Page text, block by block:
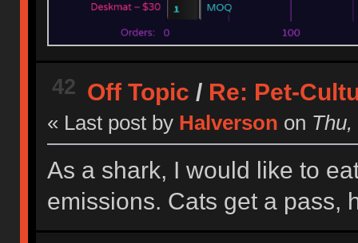
42 Off Topic / Re: Pet-
« Last post by Halverson on
As a shark, I would like to
emissions. Cats get a pass,